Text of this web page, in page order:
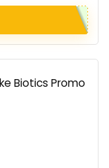
Biotics Promo